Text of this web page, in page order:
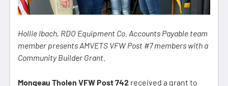
Hollie Ibach, RDO Equipment Co. Accounts Payable team
member presents AMVETS VFW Post #7 members with a
Community Builder Grant.
Mongeau Tholen VFW Post 742 received a grant to